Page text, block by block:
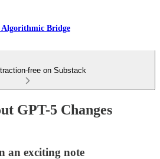
Algorithmic Bridge
free on Substack
GPT-5 Changes
an exciting note